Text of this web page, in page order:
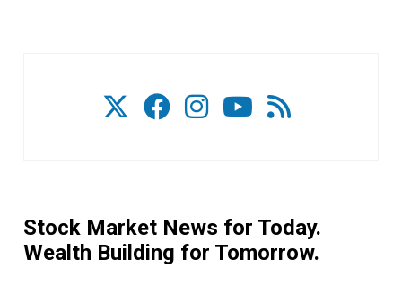
Stock Market News for Today.
Wealth Building for Tomorrow.